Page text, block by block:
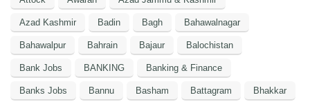
Azad Kashmir Badin Bagh Bahawalnagar
Bahawalpur Bahrain Bajaur Balochistan
Bank Jobs BANKING Banking & Finance
Banks Jobs Bannu Basham Battagram Bhakkar